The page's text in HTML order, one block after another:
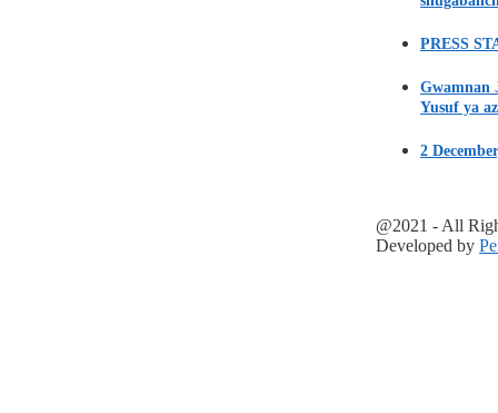
PRESS
Gwamnan
Yusuf ya
2
@2021 - All
Developed by